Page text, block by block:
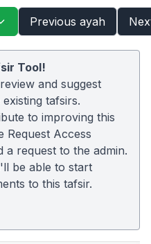
Previous ayah
Tool!
and suggest
tafsirs.
to improving this
Request Access
a request to the admin.
be able to start
to this tafsir.